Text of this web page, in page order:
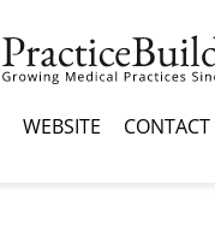
WEBSITE CONTACT